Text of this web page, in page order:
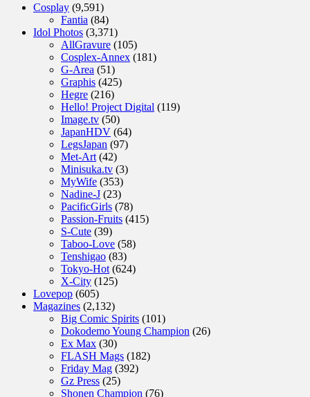
Cosplay (9,591)
Fantia (84)
Idol Photos (3,371)
AllGravure (105)
Cosplex-Annex (181)
G-Area (51)
Graphis (425)
Hegre (216)
Hello! Project Digital (119)
Image.tv (50)
JapanHDV (64)
LegsJapan (97)
Met-Art (42)
Minisuka.tv (3)
MyWife (353)
Nadine-J (23)
PacificGirls (78)
Passion-Fruits (415)
S-Cute (39)
Taboo-Love (58)
Tenshigao (83)
Tokyo-Hot (624)
X-City (125)
Lovepop (605)
Magazines (2,132)
Big Comic Spirits (101)
Dokodemo Young Champion (26)
Ex Max (30)
FLASH Mags (182)
Friday Mag (392)
Gz Press (25)
Shonen Champion (76)